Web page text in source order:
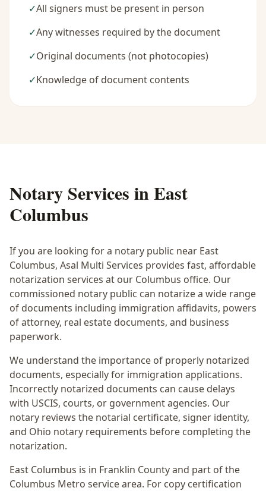
✓All signers must be present in person
✓Any witnesses required by the document
✓Original documents (not photocopies)
✓Knowledge of document contents
Notary Services inEast
Columbus
If you are looking for a notary public near East
Columbus, Asal Multi Services provides fast, affordable
notarization services at our Columbus office. Our
commissioned notary public can notarize a wide range
of documents including immigration affidavits, powers
of attorney, real estate documents, and business
paperwork.
We understand the importance of properly notarized
documents, especially for immigration applications.
Incorrectly notarized documents can cause delays
with USCIS, courts, or government agencies. Our
notary reviews the notarial certificate, signer identity,
and Ohio notary requirements before completing the
notarization.
East Columbus is in Franklin County and part of the
Columbus Metro service area. For copy certification